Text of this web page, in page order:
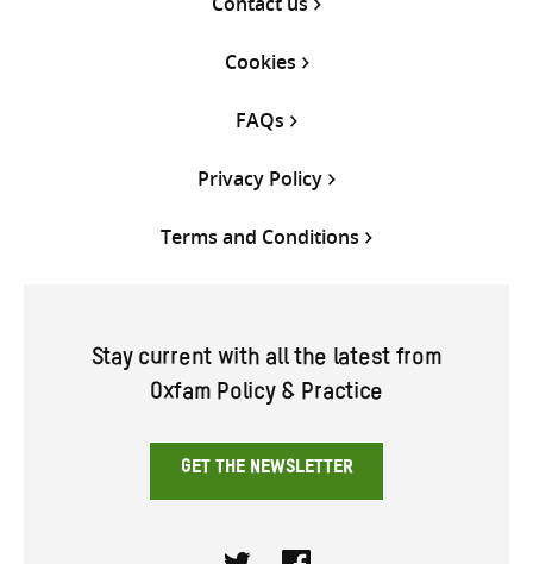
Cookies
FAQs
Privacy Policy
Terms and Conditions
Stay current with all the latest from
Oxfam Policy & Practice
GET THE NEWSLETTER